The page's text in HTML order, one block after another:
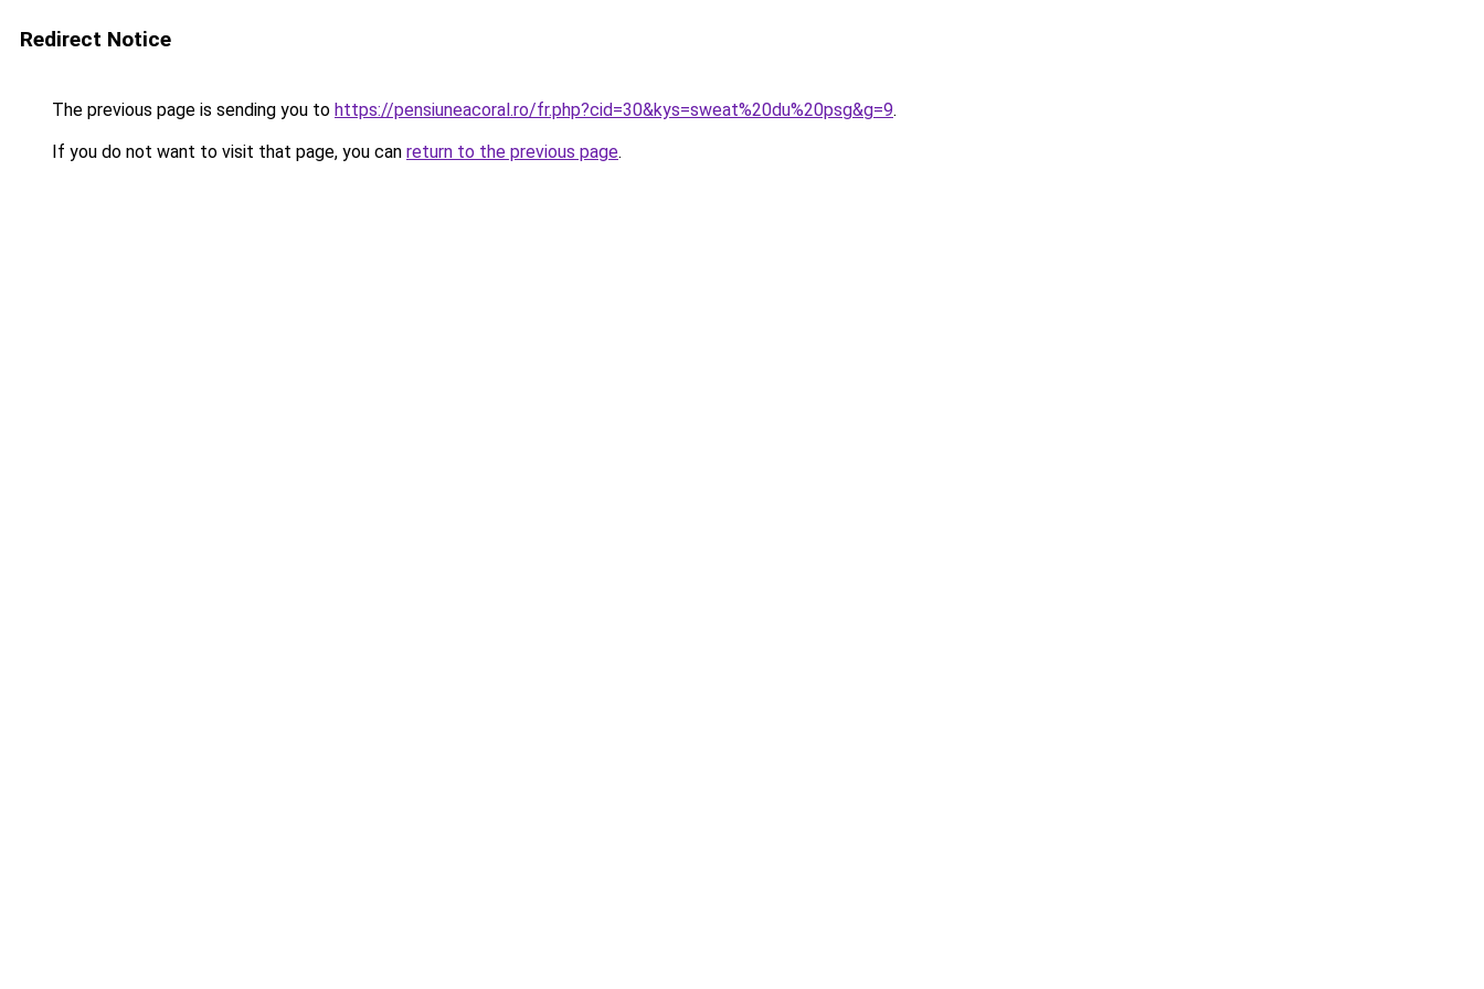
Redirect Notice
The previous page is sending you to https://pensiuneacoral.ro/fr.php?cid=30&kys=sweat%20du%20psg&g=9.
If you do not want to visit that page, you can return to the previous page.